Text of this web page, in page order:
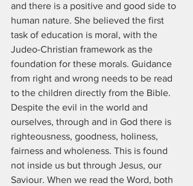
and there is a positive and good side to
human nature. She believed the first
task of education is moral, with the
Judeo-Christian framework as the
foundation for these morals. Guidance
from right and wrong needs to be read
to the children directly from the Bible.
Despite the evil in the world and
ourselves, through and in God there is
righteousness, goodness, holiness,
fairness and wholeness. This is found
not inside us but through Jesus, our
Saviour. When we read the Word, both